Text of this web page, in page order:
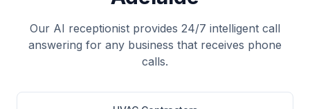
Our AI receptionist provides 24/7 intelligent call
answering for any business that receives phone
calls.